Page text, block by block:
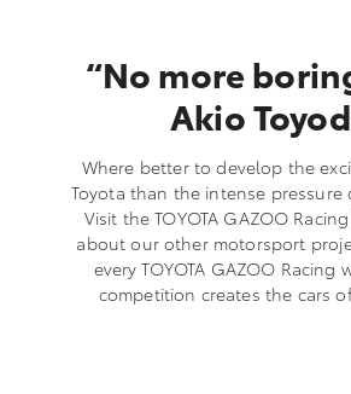
“No more
Akio
Where better to develop the
Toyota than the intense pressure
Visit the TOYOTA GAZOO
about our other motorsport
every TOYOTA GAZOO Racing
competition creates the cars